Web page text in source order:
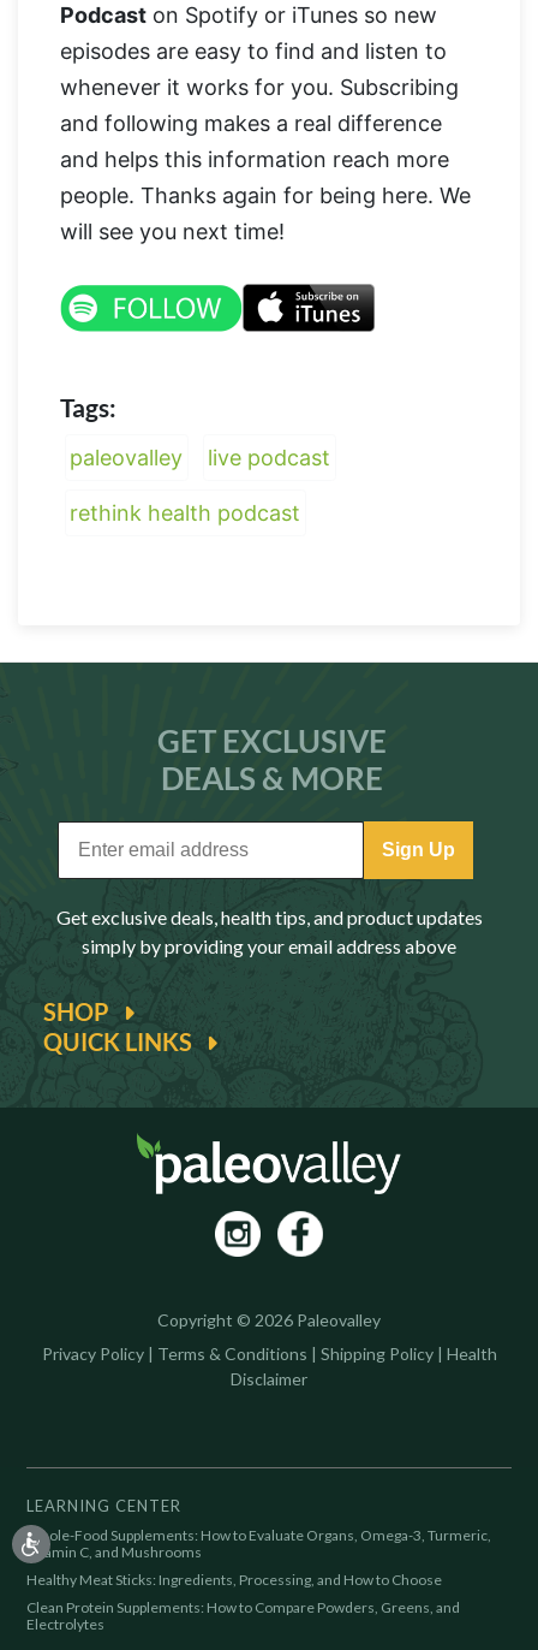
Podcast on Spotify or iTunes so new
episodes are easy to find and listen to
whenever it works for you. Subscribing
and following makes a real difference
and helps this information reach more
people. Thanks again for being here. We
will see you next time!
Tags:
paleovalley live podcast
rethink health podcast
QUICK LINKS
SHOP
GET EXCLUSIVE
DEALS & MORE
Sign Up
Get exclusive deals, health tips, and product updates
simply by providing your email address above
Copyright © 2026 Paleovalley
Privacy Policy | Terms & Conditions | Shipping Policy | Health
Disclaimer
LEARNING CENTER
Whole-Food Supplements: How to Evaluate Organs, Omega-3, Turmeric,
Vitamin C, and Mushrooms
Healthy Meat Sticks: Ingredients, Processing, and How to Choose
Clean Protein Supplements: How to Compare Powders, Greens, and
Electrolytes